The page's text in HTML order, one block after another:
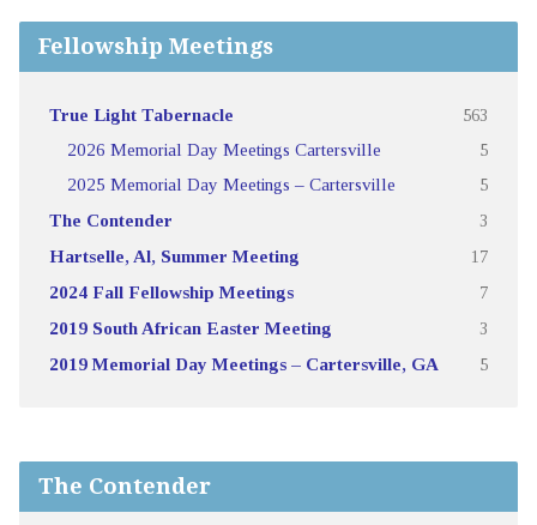
Fellowship Meetings
True Light Tabernacle 563
2026 Memorial Day Meetings Cartersville 5
2025 Memorial Day Meetings – Cartersville 5
The Contender 3
Hartselle, Al, Summer Meeting 17
2024 Fall Fellowship Meetings 7
2019 South African Easter Meeting 3
2019 Memorial Day Meetings – Cartersville, GA 5
The Contender